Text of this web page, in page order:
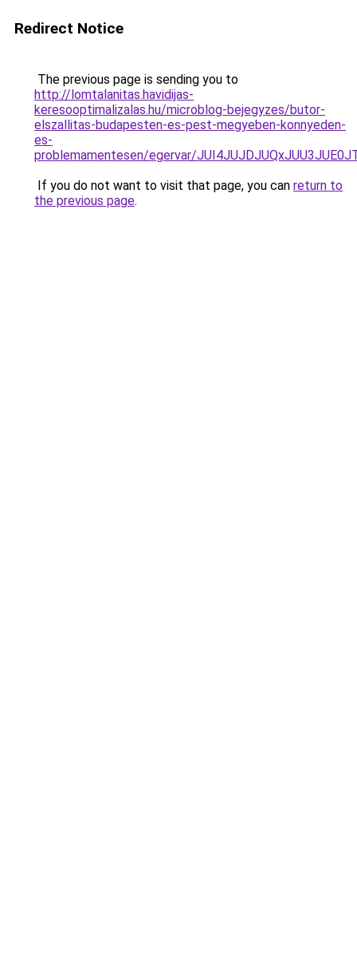
Redirect Notice
The previous page is sending you to
http://lomtalanitas.havidijas-
keresooptimalizalas.hu/microblog-bejegyzes/butor-
elszallitas-budapesten-es-pest-megyeben-konnyeden-
es-
problemamentesen/egervar/
If you do not want to visit that page, you can return to
the previous page.